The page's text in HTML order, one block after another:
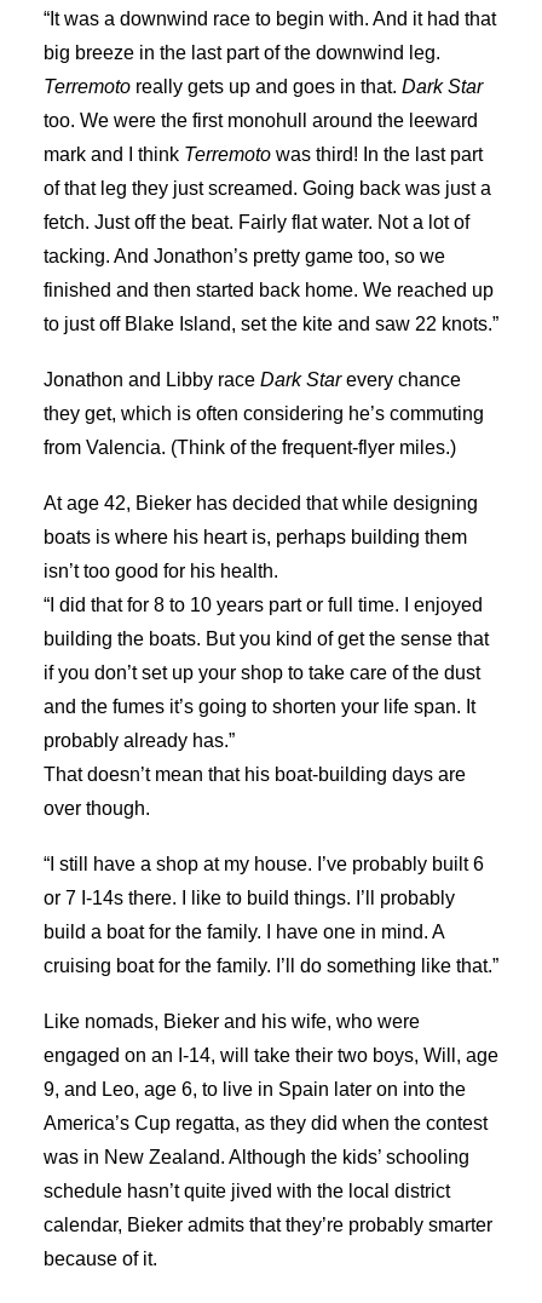
“It was a downwind race to begin with. And it had that
big breeze in the last part of the downwind leg.
Terremoto really gets up and goes in that. Dark Star
too. We were the first monohull around the leeward
mark and I think Terremoto was third! In the last part
of that leg they just screamed. Going back was just a
fetch. Just off the beat. Fairly flat water. Not a lot of
tacking. And Jonathon’s pretty game too, so we
finished and then started back home. We reached up
to just off Blake Island, set the kite and saw 22 knots.”
Jonathon and Libby race Dark Starevery chance
they get, which is often considering he’s commuting
from Valencia. (Think of the frequent-flyer miles.)
At age 42, Bieker has decided that while designing
boats is where his heart is, perhaps building them
isn’t too good for his health.
“I did that for 8 to 10 years part or full time. I enjoyed
building the boats. But you kind of get the sense that
if you don’t set up your shop to take care of the dust
and the fumes it’s going to shorten your life span. It
probably already has.”
That doesn’t mean that his boat-building days are
over though.
“I still have a shop at my house. I’ve probably built 6
or 7 I-14s there. I like to build things. I’ll probably
build a boat for the family. I have one in mind. A
cruising boat for the family. I’ll do something like that.”
Like nomads, Bieker and his wife, who were
engaged on an I-14, will take their two boys, Will, age
9, and Leo, age 6, to live in Spain later on into the
America’s Cup regatta, as they did when the contest
was in New Zealand. Although the kids’ schooling
schedule hasn’t quite jived with the local district
calendar, Bieker admits that they’re probably smarter
because of it.